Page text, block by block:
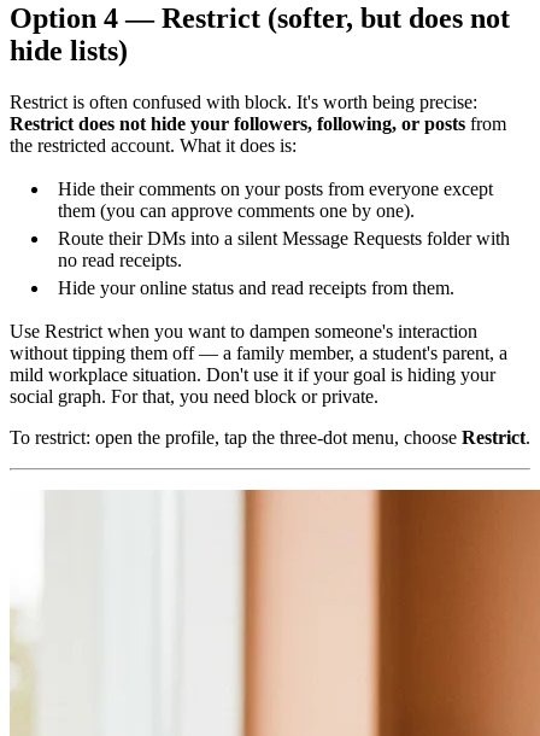
Option 4 — Restrict (softer, but does not
hide lists)
Restrict is often confused with block. It's worth being precise:
Restrict does not hide your followers, following, or posts from
the restricted account. What it does is:
Hide their comments on your posts from everyone except
them (you can approve comments one by one).
Route their DMs into a silent Message Requests folder with
no read receipts.
Hide your online status and read receipts from them.
Use Restrict when you want to dampen someone's interaction
without tipping them off — a family member, a student's parent, a
mild workplace situation. Don't use it if your goal is hiding your
social graph. For that, you need block or private.
To restrict: open the profile, tap the three-dot menu, choose Restrict.